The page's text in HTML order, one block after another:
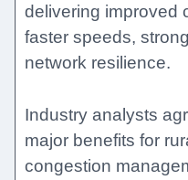
delivering improved
faster speeds,
network resilience.
Industry analysts
major benefits for
congestion